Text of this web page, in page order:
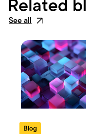
Related
See all
Blog